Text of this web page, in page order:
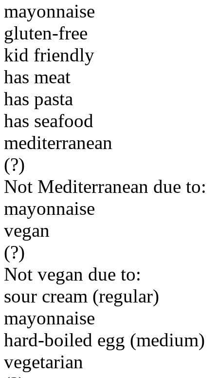
mayonnaise
gluten-free
kid friendly
has meat
has pasta
has seafood
mediterranean
(?)
Not Mediterranean due to:
mayonnaise
vegan
(?)
Not vegan due to:
sour cream (regular)
mayonnaise
hard-boiled egg (medium)
vegetarian